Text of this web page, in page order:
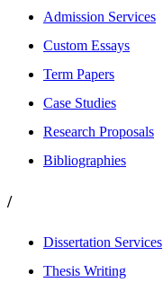
Admission Services
Custom Essays
Term Papers
Case Studies
Research Proposals
Bibliographies
/
Dissertation Services
Thesis Writing